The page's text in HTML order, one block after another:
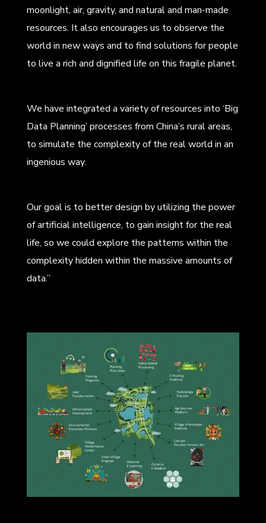
moonlight, air, gravity, and natural and man-made
resources. It also encourages us to observe the
world in new ways and to find solutions for people
to live a rich and dignified life on this fragile planet.
We have integrated a variety of resources into ‘Big
Data Planning’ processes from China’s rural areas,
to simulate the complexity of the real world in an
ingenious way.
Our goal is to better design by utilizing the power
of artificial intelligence, to gain insight for the real
life, so we could explore the patterns within the
complexity hidden within the massive amounts of
data.”